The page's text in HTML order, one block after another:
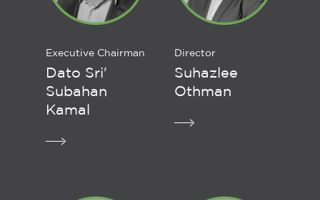
Executive Chairman
Dato Sri'
Subahan
Kamal
Director
Suhazlee
Othman